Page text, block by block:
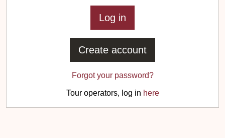
Create account
Forgot your password?
Tour operators, log in here